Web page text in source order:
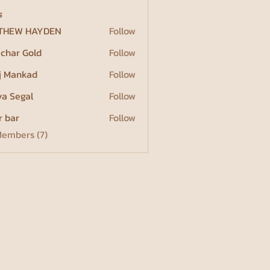
HAYDEN
Follow
Gold
Follow
Mankad
Follow
Segal
Follow
bar
Follow
(7)